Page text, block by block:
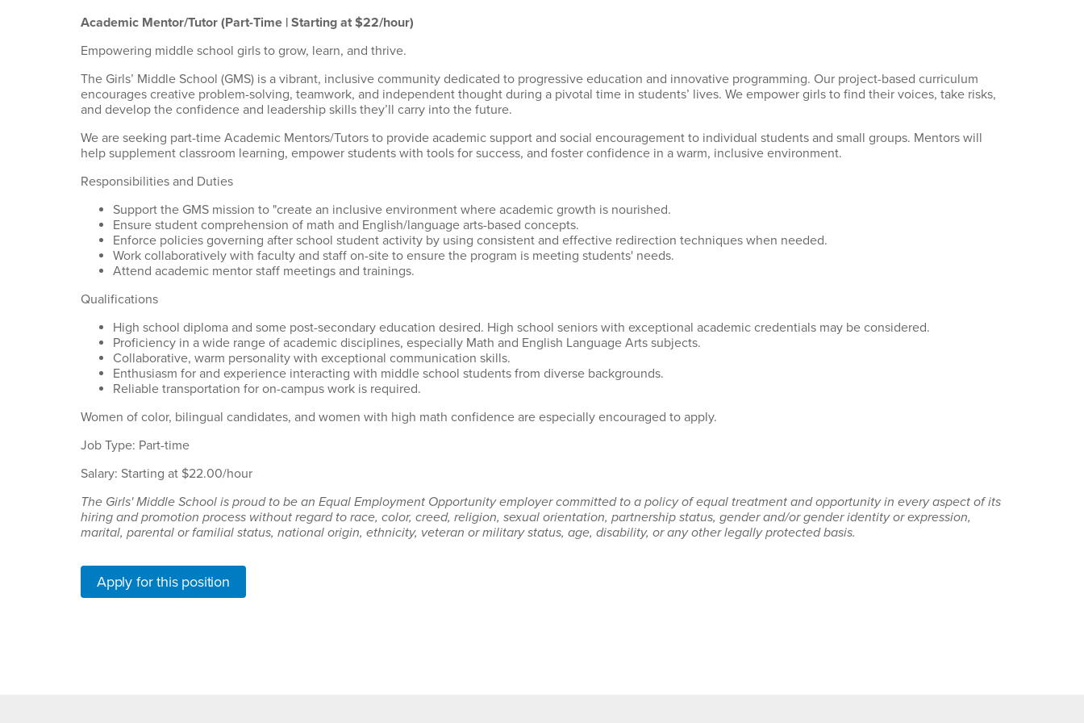
Academic Mentor/Tutor (Part-Time | Starting at $22/hour)
Empowering middle school girls to grow, learn, and thrive.
The Girls’ Middle School (GMS) is a vibrant, inclusive community dedicated to progressive education and innovative programming. Our project-based curriculum
encourages creative problem-solving, teamwork, and independent thought during a pivotal time in students’ lives. We empower girls to find their voices, take risks,
and develop the confidence and leadership skills they’ll carry into the future.
We are seeking part-time Academic Mentors/Tutors to provide academic support and social encouragement to individual students and small groups. Mentors will
help supplement classroom learning, empower students with tools for success, and foster confidence in a warm, inclusive environment.
Responsibilities and Duties
Support the GMS mission to "create an inclusive environment where academic growth is nourished.
Ensure student comprehension of math and English/language arts-based concepts.
Enforce policies governing after school student activity by using consistent and effective redirection techniques when needed.
Work collaboratively with faculty and staff on-site to ensure the program is meeting students' needs.
Attend academic mentor staff meetings and trainings.
Qualifications
High school diploma and some post-secondary education desired. High school seniors with exceptional academic credentials may be considered.
Proficiency in a wide range of academic disciplines, especially Math and English Language Arts subjects.
Collaborative, warm personality with exceptional communication skills.
Enthusiasm for and experience interacting with middle school students from diverse backgrounds.
Reliable transportation for on-campus work is required.
Women of color, bilingual candidates, and women with high math confidence are especially encouraged to apply.
Job Type: Part-time
Salary: Starting at $22.00/hour
The Girls' Middle School is proud to be an Equal Employment Opportunity employer committed to a policy of equal treatment and opportunity in every aspect of its
hiring and promotion process without regard to race, color, creed, religion, sexual orientation, partnership status, gender and/or gender identity or expression,
marital, parental or familial status, national origin, ethnicity, veteran or military status, age, disability, or any other legally protected basis.
Apply for this position